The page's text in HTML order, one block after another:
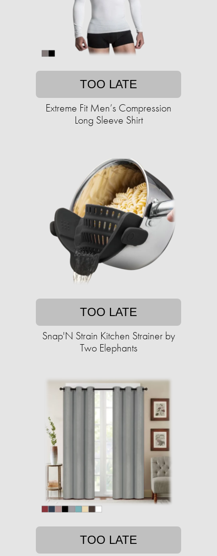
TOO LATE
Extreme Fit Men’s Compression
Long Sleeve Shirt
TOO LATE
Snap'N Strain Kitchen Strainer by
Two Elephants
TOO LATE